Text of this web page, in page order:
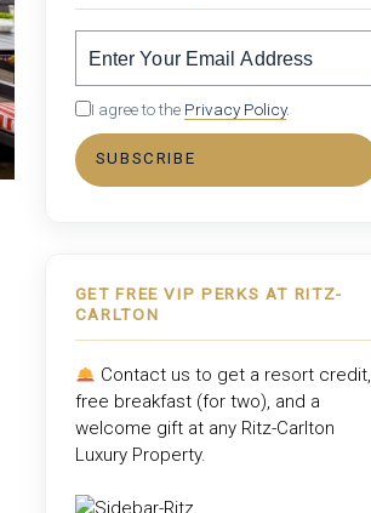
I agree to the Privacy Policy.
SUBSCRIBE
GET FREE VIP PERKS AT RITZ-
CARLTON
Contact us to get a resort credit,
free breakfast (for two), and a
welcome gift at any Ritz-Carlton
Luxury Property.